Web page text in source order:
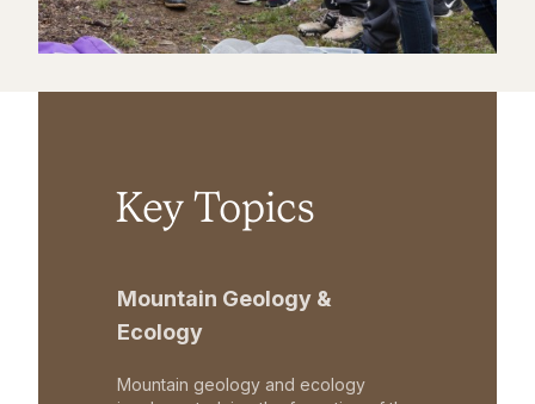
Key Topics
Mountain Geology &
Ecology
Mountain geology and ecology